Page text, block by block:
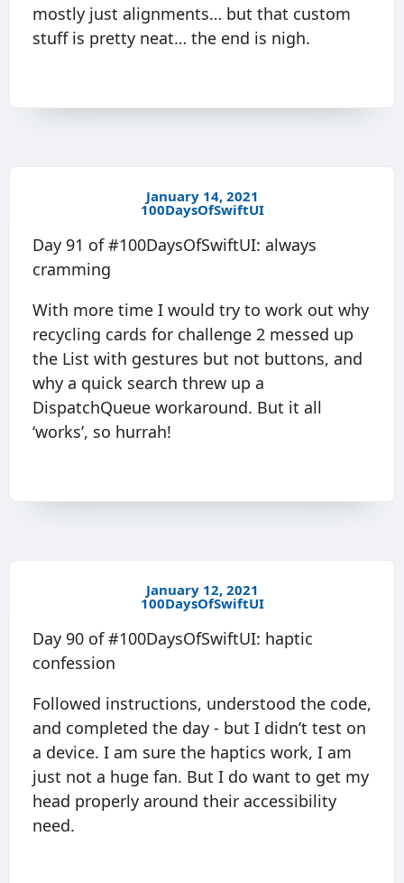
mostly just alignments… but that custom
stuff is pretty neat… the end is nigh.
January 14, 2021
100DaysOfSwiftUI
Day 91 of #100DaysOfSwiftUI: always
cramming
With more time I would try to work out why
recycling cards for challenge 2 messed up
the List with gestures but not buttons, and
why a quick search threw up a
DispatchQueue workaround. But it all
‘works’, so hurrah!
January 12, 2021
100DaysOfSwiftUI
Day 90 of #100DaysOfSwiftUI: haptic
confession
Followed instructions, understood the code,
and completed the day - but I didn’t test on
a device. I am sure the haptics work, I am
just not a huge fan. But I do want to get my
head properly around their accessibility
need.